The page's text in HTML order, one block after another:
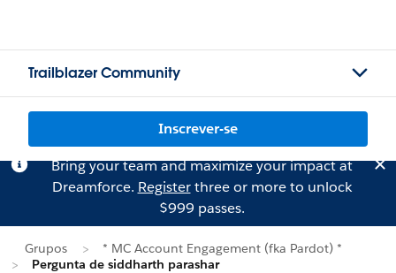
Trailblazer Community
Inscrever-se
Bring your team and maximize your impact at
Dreamforce. Registerthree or more to unlock
$999 passes.
Grupos
* MC Account Engagement (fka Pardot) *
Pergunta de siddharth parashar